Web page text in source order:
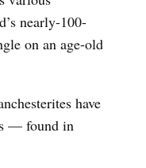
nearly-100-
on an age-old
have
— found in